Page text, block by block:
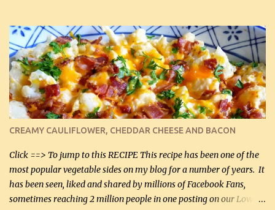
to reduce the sweetener to taste, leave it out, or use your own
preferred sweetener. Note: If you prefer, you can blanch the
vegetables in boiling water for 2 to 3 minutes to take the edge off
the crunchiness (especially for the cauliflower (that's why I
suggest cutting it real small). Then drain the vegetables well in a
colander over a bowl. 1 lb chopped broccoli (0.45 kg) 1 lb chopped
cauliflower (0.45 kg) (chopped into very small chunks) 1 / 2 lb
bacon, fried and crumbled (0.2 kg) (about 7 slices) 2 cups grated
Smoked Gouda, OR ...
CREAMY CAULIFLOWER, CHEDDAR CHEESE AND BACON
Click ==> To jump to this RECIPE This recipe has been one of the
most popular vegetable sides on my blog for a number of years. It
has been seen, liked and shared by millions of Facebook Fans,
sometimes reaching 2 million people in one posting on our Low-